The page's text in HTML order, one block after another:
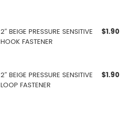
2″ BEIGE PRESSURE SENSITIVE
HOOK FASTENER
$1.90
2″ BEIGE PRESSURE SENSITIVE
LOOP FASTENER
$1.90